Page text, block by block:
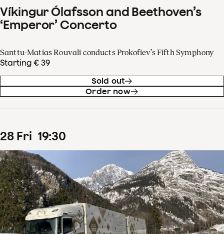
Víkingur Ólafsson and Beethoven’s
‘Emperor’ Concerto
Santtu-Matias Rouvali conducts Prokofiev’s Fifth Symphony
Starting € 39
Sold out
Order now
28 Fri 19:30